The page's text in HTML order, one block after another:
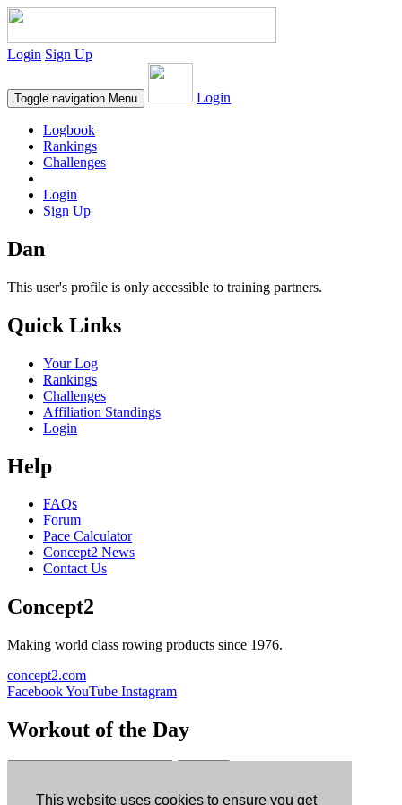
This website uses cookies to ensure you get
Login Sign Up
Toggle navigation Menu Login
Logbook
Rankings
Challenges
Login
Sign Up
Dan
This user's profile is only accessible to training partners.
Quick Links
Your Log
Rankings
Challenges
Affiliation Standings
Login
Help
FAQs
Forum
Pace Calculator
Concept2 News
Contact Us
Concept2
Making world class rowing products since 1976.
concept2.com
FacebookYouTube Instagram
Workout of the Day